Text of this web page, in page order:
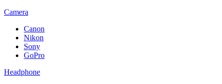
Camera
Canon
Nikon
Sony
GoPro
Headphone